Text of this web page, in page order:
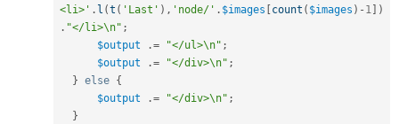
<li>' . l (t ( 'Last' ) , 'node/' . $images count ( $images ) - 1
)
. "</li>\n" ;
$output
.= "</ul>\n" ;
$output
.= "</div>\n" ;
} else {
$output
.= "</div>\n" ;
}